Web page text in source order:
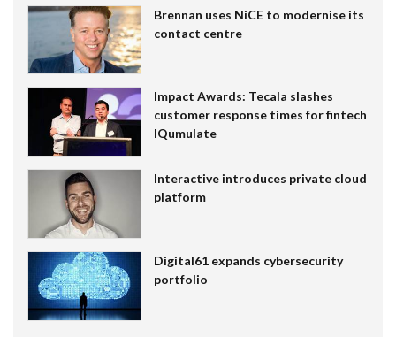
Brennan uses NiCE to modernise its
contact centre
Impact Awards: Tecala slashes
customer response times for fintech
IQumulate
Interactive introduces private cloud
platform
Digital61 expands cybersecurity
portfolio